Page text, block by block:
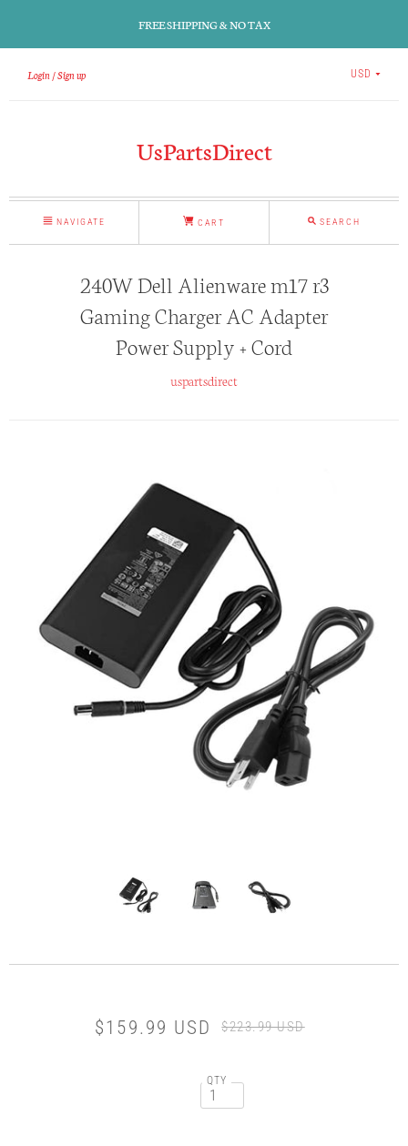
FREE SHIPPING & NO TAX
Login Sign up USD
UsPartsDirect
NAVIGATE CART SEARCH
240W Dell Alienware m17 r3
Gaming Charger AC Adapter
Power Supply + Cord
uspartsdirect
$159.99 USD $223.99 USD
QTY